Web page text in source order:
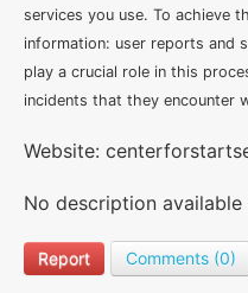
services you use. To achieve
information: user reports and
play a crucial role in this
incidents that they encounter
Website:
No description
Report Comments (0)